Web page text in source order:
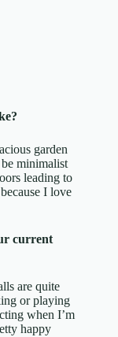
garden
minimalist
leading to
I love
current
are quite
or playing
when I’m
happy